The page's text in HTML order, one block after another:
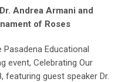
Andrea Armani and
of Roses
Educational
event, Celebrating Our
featuring guest speaker Dr.